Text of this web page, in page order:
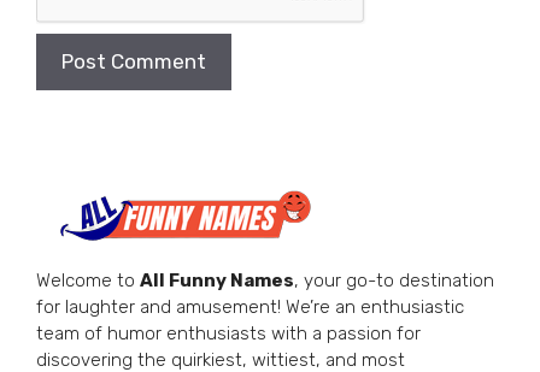
Welcome to All Funny Names, your go-to destination
for laughter and amusement! We’re an enthusiastic
team of humor enthusiasts with a passion for
discovering the quirkiest, wittiest, and most